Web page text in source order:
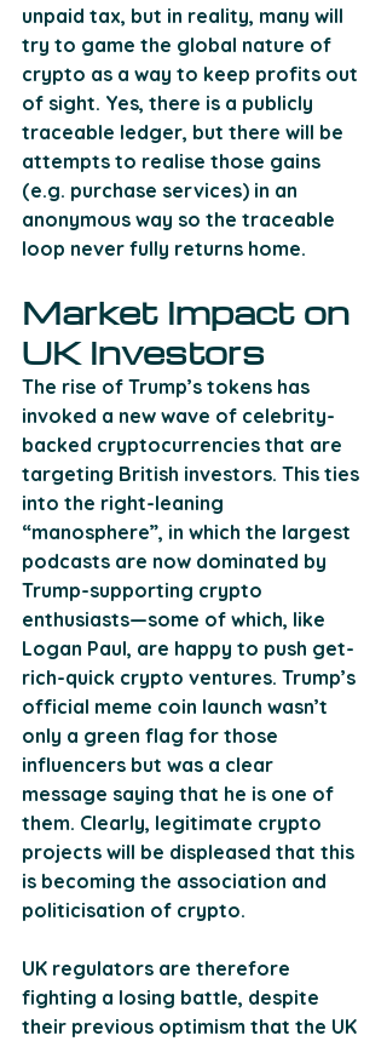
unpaid tax, but in reality, many will
try to game the global nature of
crypto as a way to keep profits out
of sight. Yes, there is a publicly
traceable ledger, but there will be
attempts to realise those gains
(e.g. purchase services) in an
anonymous way so the traceable
loop never fully returns home.
Market Impact on
UK Investors
The rise of Trump’s tokens has
invoked a new wave of celebrity-
backed cryptocurrencies that are
targeting British investors. This ties
into the right-leaning
“manosphere”, in which the largest
podcasts are now dominated by
Trump-supporting crypto
enthusiasts—some of which, like
Logan Paul, are happy to push get-
rich-quick crypto ventures. Trump’s
official meme coin launch wasn’t
only a green flag for those
influencers but was a clear
message saying that he is one of
them. Clearly, legitimate crypto
projects will be displeased that this
is becoming the association and
politicisation of crypto.
UK regulators are therefore
fighting a losing battle, despite
their previous optimism that the UK